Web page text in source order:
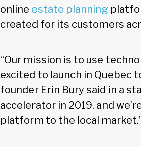
online estate planning
created for its customers
“Our mission is to use
excited to launch in Quebec
founder Erin Bury said in a
accelerator in 2019, and
platform to the local